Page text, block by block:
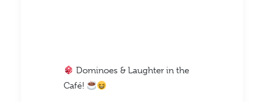
Dominoes & Laughter in the
Café!